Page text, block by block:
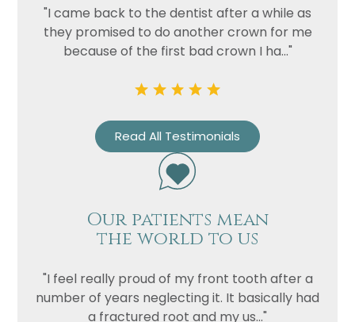
"I came back to the dentist after a while as
they promised to do another crown for me
because of the first bad crown I ha..."
Read All Testimonials
Our patients mean
the world to us
"I feel really proud of my front tooth after a
number of years neglecting it. It basically had
a fractured root and my us..."